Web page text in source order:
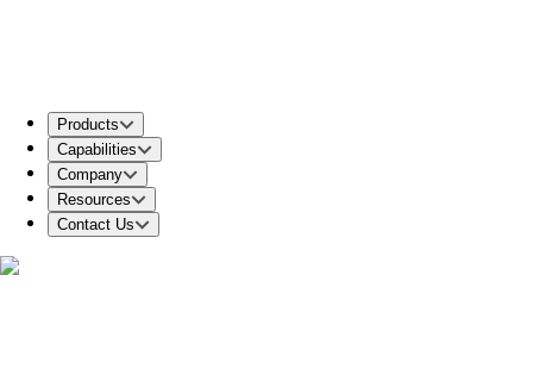
Products
Capabilities
Company
Resources
Contact Us